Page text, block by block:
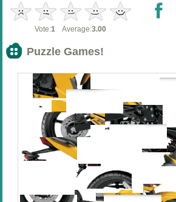
Vote:1 Average:3.00
Puzzle Games!